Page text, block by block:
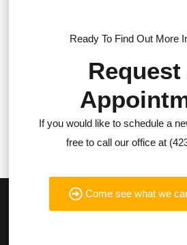
Ready To Find Out More
Request
If you would like to schedule a
free to call our office at
Come see what we